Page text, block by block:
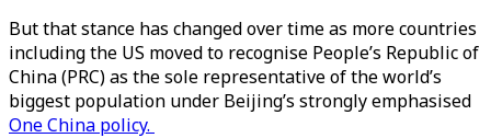
But that stance has changed over time as more countries
including the US moved to recognise People’s Republic of
China (PRC) as the sole representative of the world’s
biggest population under Beijing’s strongly emphasised
One China policy.